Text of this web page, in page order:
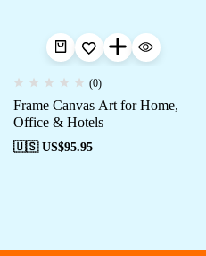
(0)
Frame Canvas Art for Home,
Office & Hotels
🇺🇸 US$95.95